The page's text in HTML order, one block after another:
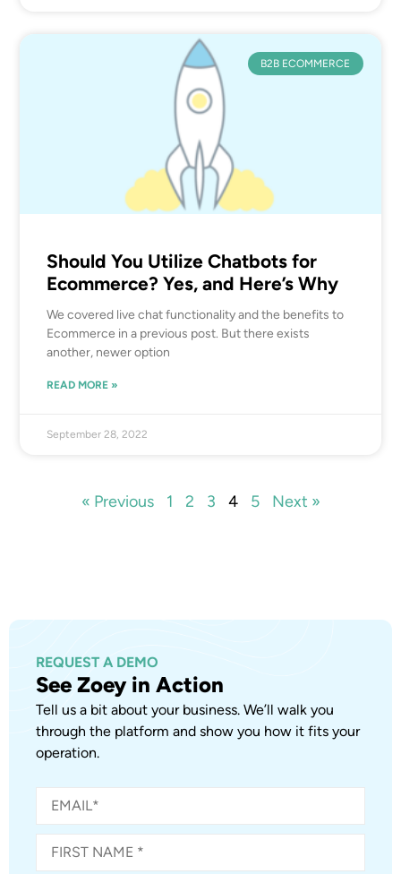
B2B ECOMMERCE
Should You Utilize Chatbots for
Ecommerce? Yes, and Here’s Why
We covered live chat functionality and the benefits to
Ecommerce in a previous post. But there exists
another, newer option
READ MORE »
September 28, 2022
« Previous 1 2 3 4 5 Next »
REQUEST A DEMO
See Zoey in Action
Tell us a bit about your business. We’ll walk you
through the platform and show you how it fits your
operation.